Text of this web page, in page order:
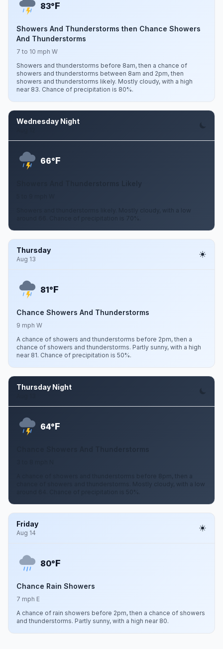
83°F
Showers And Thunderstorms then Chance Showers
And Thunderstorms
7 to 10 mph W
Showers and thunderstorms before 8am, then a chance of
showers and thunderstorms between 8am and 2pm, then
showers and thunderstorms likely. Mostly cloudy, with a high
near 83. Chance of precipitation is 80%.
Wednesday Night
66°F
Showers and thunderstorms likely. Mostly cloudy, with a low
around 66. Chance of precipitation is 70%.
Thursday
Aug 13
81°F
Chance Showers And Thunderstorms
9 mph W
A chance of showers and thunderstorms before 2pm, then a
chance of showers and thunderstorms. Partly sunny, with a high
near 81. Chance of precipitation is 50%.
Thursday Night
64°F
A chance of showers and thunderstorms before 8pm, then a
chance of showers and thunderstorms. Mostly cloudy, with a low
around 64. Chance of precipitation is 50%.
Friday
Aug 14
80°F
Chance Rain Showers
7 mph E
A chance of rain showers before 2pm, then a chance of showers
and thunderstorms. Partly sunny, with a high near 80.